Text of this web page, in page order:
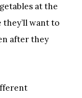
at the
they’ll want to
after they